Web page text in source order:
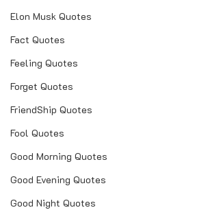
Elon Musk Quotes
Fact Quotes
Feeling Quotes
Forget Quotes
FriendShip Quotes
Fool Quotes
Good Morning Quotes
Good Evening Quotes
Good Night Quotes